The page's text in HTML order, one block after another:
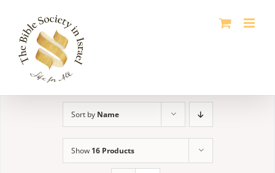
content
Sort by Name
Show 16 Products